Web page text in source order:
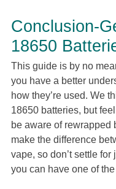
Conclusion-
18650
This guide is by no
you have a better
how they’re used. We
18650 batteries, but
be aware of rewrapped
make the difference
vape, so don’t settle
you can have one of the